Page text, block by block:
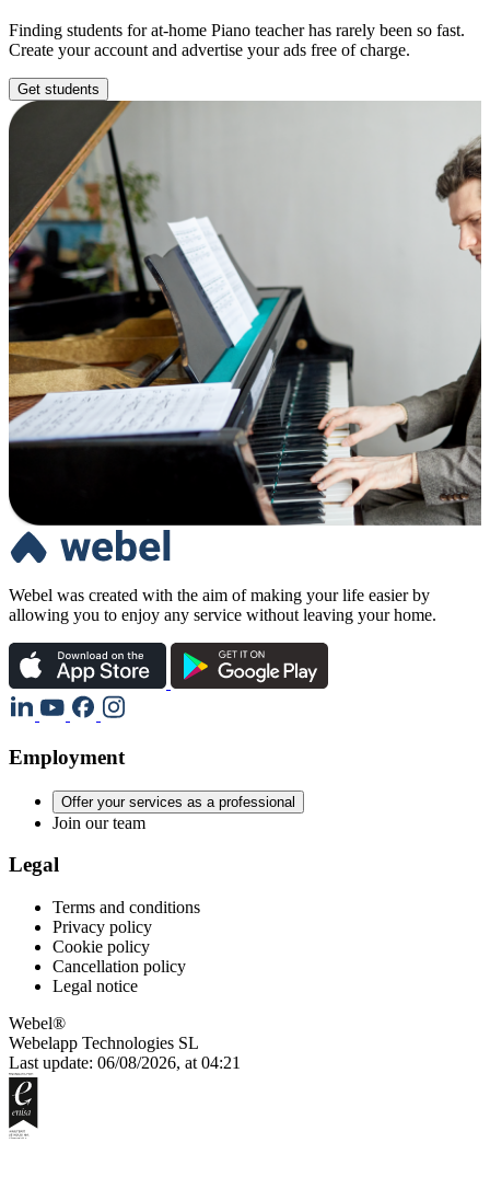
Finding students for at-home Piano teacher has rarely been so fast.
Create your account and advertise your ads free of charge.
Get students
Webel was created with the aim of making your life easier by
allowing you to enjoy any service without leaving your home.
Employment
Offer your services as a professional
Join our team
Legal
Terms and conditions
Privacy policy
Cookie policy
Cancellation policy
Legal notice
Webel®
Webelapp Technologies SL
Last update: 06/08/2026, at 04:21